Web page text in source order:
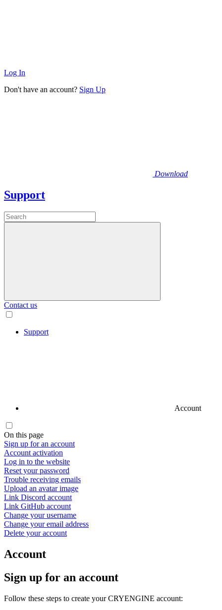
Log In
Don't have an account? Sign Up
Download
Support
Contact us
Support
Account
On this page
Sign up for an account
Account activation
Log in to the website
Reset your password
Trouble receiving emails
Upload an avatar image
Link Discord account
Link GitHub account
Change your username
Change your email address
Delete your account
Account
Sign up for an account
Follow these steps to create your CRYENGINE account: